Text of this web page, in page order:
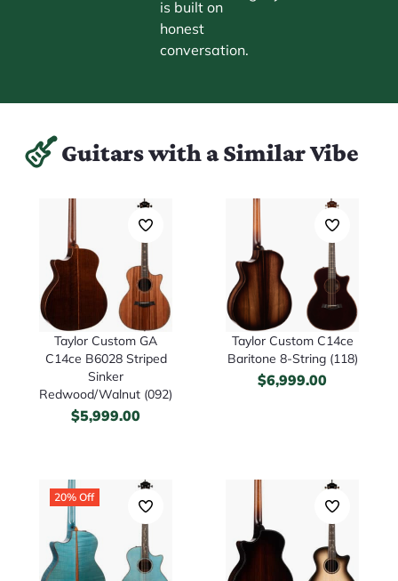
is built on
honest
conversation.
Guitars with a Similar Vibe
Taylor Custom GA
C14ce B6028 Striped
Sinker
Redwood/Walnut (092)
$5,999.00
Taylor Custom C14ce
Baritone 8-String (118)
$6,999.00
20% Off